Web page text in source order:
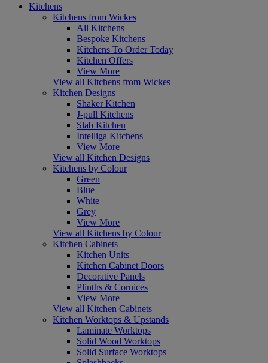
Kitchens
Kitchens from Wickes
All Kitchens
Bespoke Kitchens
Kitchens To Order Today
Kitchen Offers
View More
View all Kitchens from Wickes
Kitchen Designs
Shaker Kitchen
J-pull Kitchens
Slab Kitchen
Intelliga Kitchens
View More
View all Kitchen Designs
Kitchens by Colour
Green
Blue
White
Grey
View More
View all Kitchens by Colour
Kitchen Cabinets
Kitchen Units
Kitchen Cabinet Doors
Decorative Panels
Plinths & Cornices
View More
View all Kitchen Cabinets
Kitchen Worktops & Upstands
Laminate Worktops
Solid Wood Worktops
Solid Surface Worktops